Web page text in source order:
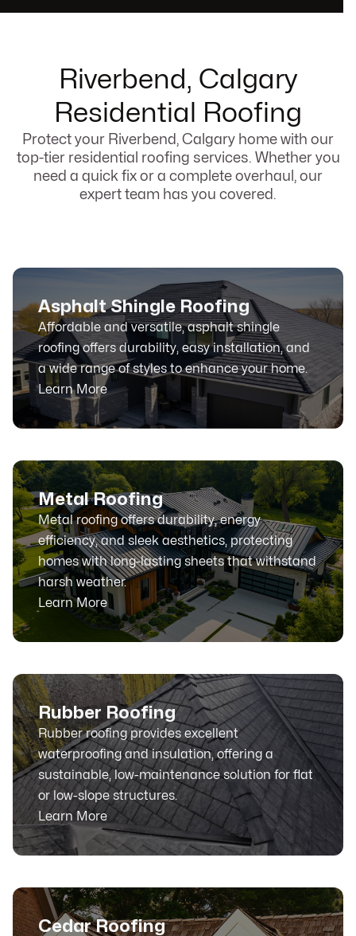
Riverbend, Calgary
Residential Roofing
Protect your Riverbend, Calgary home with our
top-tier residential roofing services. Whether you
need a quick fix or a complete overhaul, our
expert team has you covered.
Asphalt Shingle Roofing
Affordable and versatile, asphalt shingle
roofing offers durability, easy installation, and
a wide range of styles to enhance your home.
Learn More
Metal Roofing
Metal roofing offers durability, energy
efficiency, and sleek aesthetics, protecting
homes with long-lasting sheets that withstand
harsh weather.
Learn More
Rubber Roofing
Rubber roofing provides excellent
waterproofing and insulation, offering a
sustainable, low-maintenance solution for flat
or low-slope structures.
Learn More
Cedar Roofing